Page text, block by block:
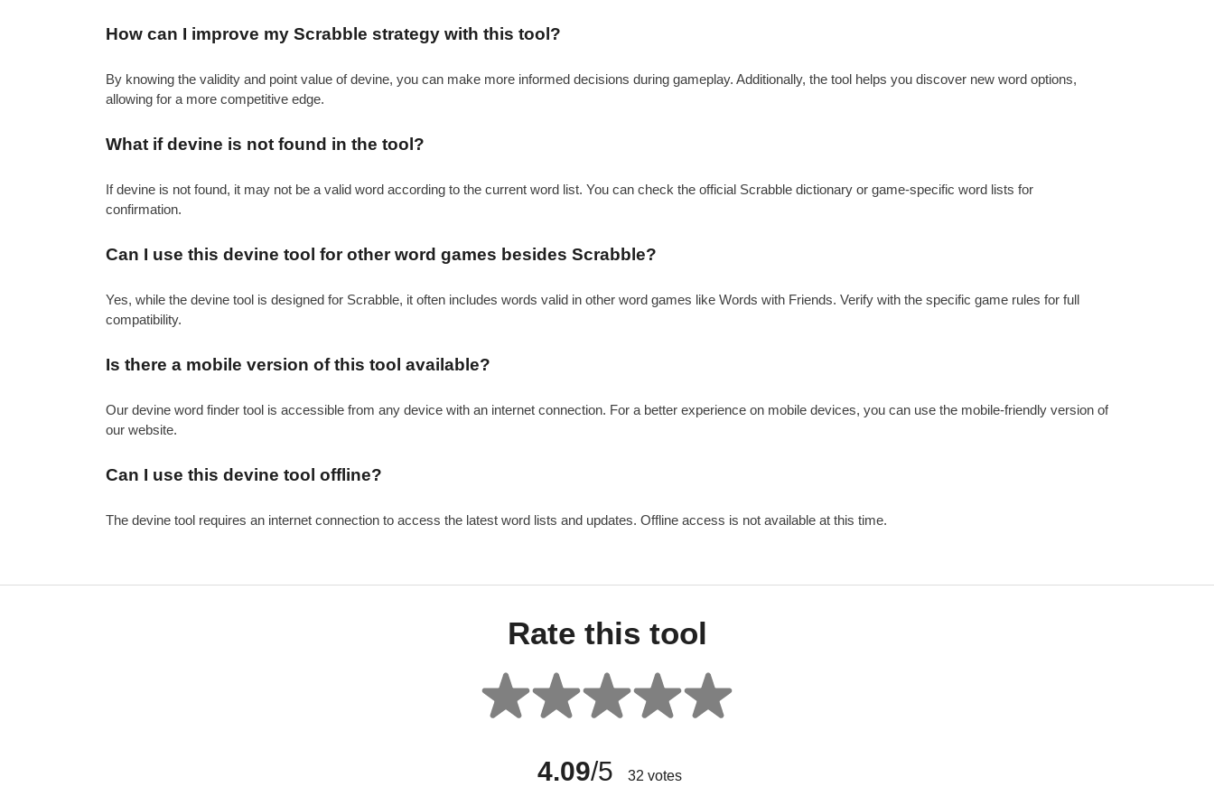
How can I improve my Scrabble strategy with this tool?
By knowing the validity and point value of devine, you can make more informed decisions during gameplay. Additionally, the tool helps you discover new word options,
allowing for a more competitive edge.
What if devine is not found in the tool?
If devine is not found, it may not be a valid word according to the current word list. You can check the official Scrabble dictionary or game-specific word lists for
confirmation.
Can I use this devine tool for other word games besides Scrabble?
Yes, while the devine tool is designed for Scrabble, it often includes words valid in other word games like Words with Friends. Verify with the specific game rules for full
compatibility.
Is there a mobile version of this tool available?
Our devine word finder tool is accessible from any device with an internet connection. For a better experience on mobile devices, you can use the mobile-friendly version of
our website.
Can I use this devine tool offline?
The devine tool requires an internet connection to access the latest word lists and updates. Offline access is not available at this time.
Rate this tool
4.09/5 32 votes